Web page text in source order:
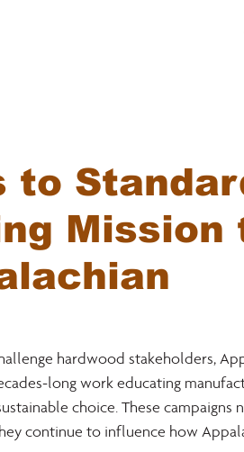
to
Mission
hardwood stakeholders,
long work educating
choice. These campaigns
continue to influence how